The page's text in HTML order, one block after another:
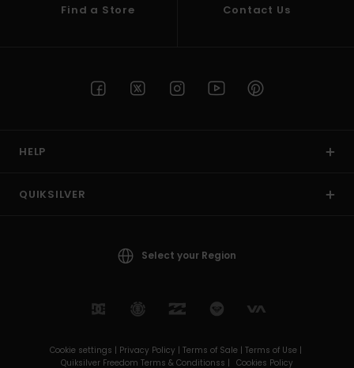
Find a Store Contact Us
HELP
QUIKSILVER
Select your Region
Cookie settings | Privacy Policy | Terms of Sale | Terms of Use |
Quiksilver Freedom Terms & Conditionss | Cookies Policy